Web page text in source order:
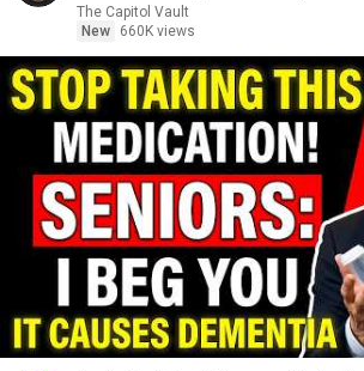
The Capitol Vault
New
660K views